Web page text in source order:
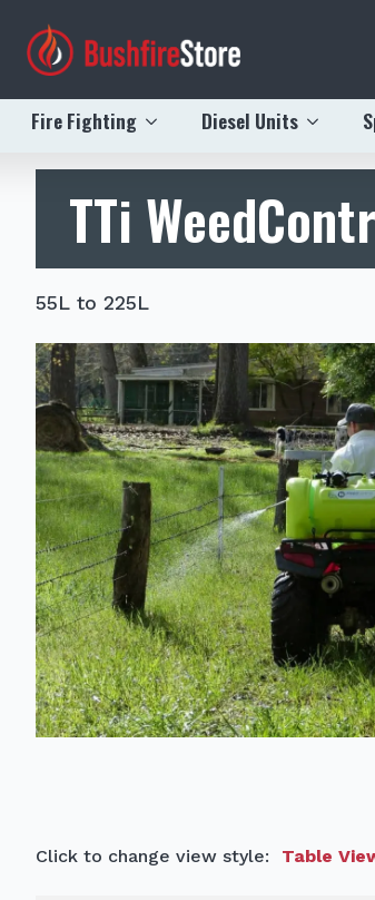
Fire Fighting Diesel Units
TTi
55L to 225L
Click to change view style: Table